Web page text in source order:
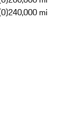
240,000 mi